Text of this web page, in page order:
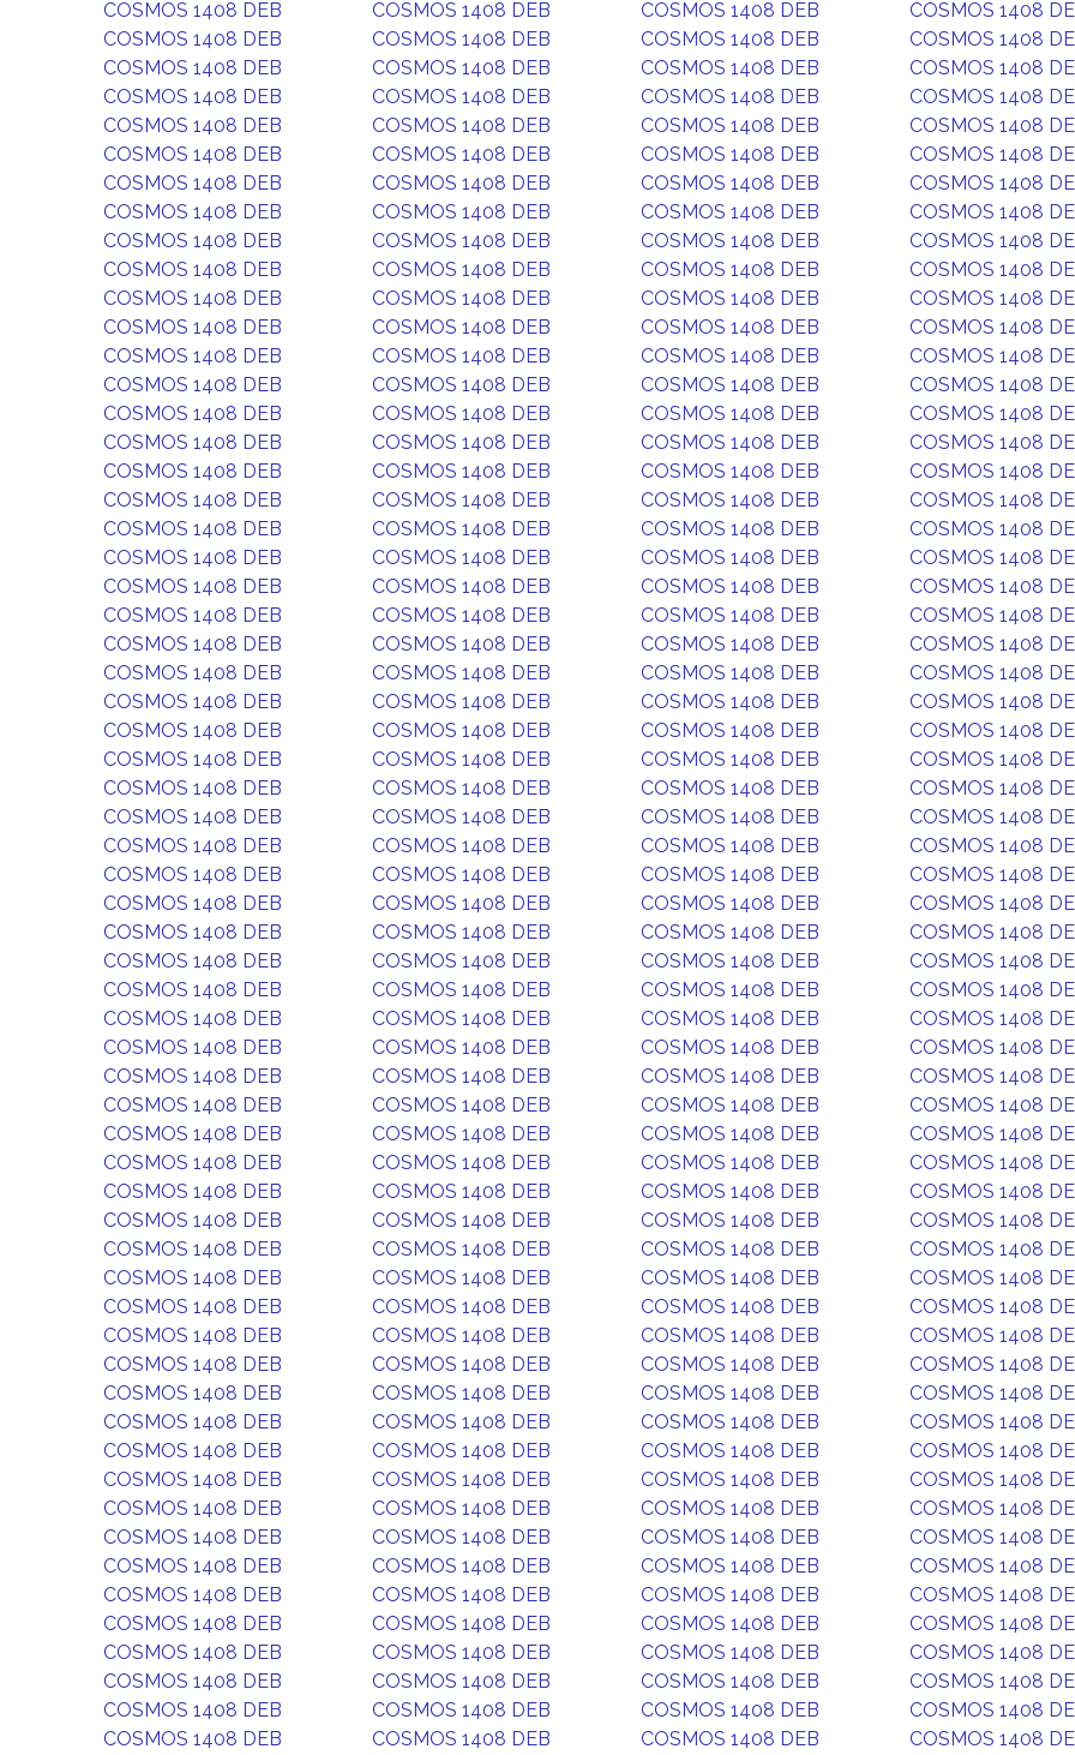
COSMOS 1408 DEB
COSMOS 1408 DEB COSMOS 1408 DEB
COSMOS 1408
COSMOS 1408 DEB
COSMOS 1408 DEB COSMOS 1408 DEB
COSMOS 1408
COSMOS 1408 DEB
COSMOS 1408 DEB COSMOS 1408 DEB
COSMOS 1408
COSMOS 1408 DEB
COSMOS 1408 DEB COSMOS 1408 DEB
COSMOS 1408
COSMOS 1408 DEB
COSMOS 1408 DEB COSMOS 1408 DEB
COSMOS 1408
COSMOS 1408 DEB
COSMOS 1408 DEB COSMOS 1408 DEB
COSMOS 1408
COSMOS 1408 DEB
COSMOS 1408 DEB COSMOS 1408 DEB
COSMOS 1408
COSMOS 1408 DEB
COSMOS 1408 DEB COSMOS 1408 DEB
COSMOS 1408
COSMOS 1408 DEB
COSMOS 1408 DEB COSMOS 1408 DEB
COSMOS 1408
COSMOS 1408 DEB
COSMOS 1408 DEB COSMOS 1408 DEB
COSMOS 1408
COSMOS 1408 DEB
COSMOS 1408 DEB COSMOS 1408 DEB
COSMOS 1408
COSMOS 1408 DEB
COSMOS 1408 DEB COSMOS 1408 DEB
COSMOS 1408
COSMOS 1408 DEB
COSMOS 1408 DEB COSMOS 1408 DEB
COSMOS 1408
COSMOS 1408 DEB
COSMOS 1408 DEB COSMOS 1408 DEB
COSMOS 1408
COSMOS 1408 DEB
COSMOS 1408 DEB COSMOS 1408 DEB
COSMOS 1408
COSMOS 1408 DEB
COSMOS 1408 DEB COSMOS 1408 DEB
COSMOS 1408
COSMOS 1408 DEB
COSMOS 1408 DEB COSMOS 1408 DEB
COSMOS 1408
COSMOS 1408 DEB
COSMOS 1408 DEB COSMOS 1408 DEB
COSMOS 1408
COSMOS 1408 DEB
COSMOS 1408 DEB COSMOS 1408 DEB
COSMOS 1408
COSMOS 1408 DEB
COSMOS 1408 DEB COSMOS 1408 DEB
COSMOS 1408
COSMOS 1408 DEB
COSMOS 1408 DEB COSMOS 1408 DEB
COSMOS 1408
COSMOS 1408 DEB
COSMOS 1408 DEB COSMOS 1408 DEB
COSMOS 1408
COSMOS 1408 DEB
COSMOS 1408 DEB COSMOS 1408 DEB
COSMOS 1408
COSMOS 1408 DEB
COSMOS 1408 DEB COSMOS 1408 DEB
COSMOS 1408
COSMOS 1408 DEB
COSMOS 1408 DEB COSMOS 1408 DEB
COSMOS 1408
COSMOS 1408 DEB
COSMOS 1408 DEB COSMOS 1408 DEB
COSMOS 1408
COSMOS 1408 DEB
COSMOS 1408 DEB COSMOS 1408 DEB
COSMOS 1408
COSMOS 1408 DEB
COSMOS 1408 DEB COSMOS 1408 DEB
COSMOS 1408
COSMOS 1408 DEB
COSMOS 1408 DEB COSMOS 1408 DEB
COSMOS 1408
COSMOS 1408 DEB
COSMOS 1408 DEB COSMOS 1408 DEB
COSMOS 1408
COSMOS 1408 DEB
COSMOS 1408 DEB COSMOS 1408 DEB
COSMOS 1408
COSMOS 1408 DEB
COSMOS 1408 DEB COSMOS 1408 DEB
COSMOS 1408
COSMOS 1408 DEB
COSMOS 1408 DEB COSMOS 1408 DEB
COSMOS 1408
COSMOS 1408 DEB
COSMOS 1408 DEB COSMOS 1408 DEB
COSMOS 1408
COSMOS 1408 DEB
COSMOS 1408 DEB COSMOS 1408 DEB
COSMOS 1408
COSMOS 1408 DEB
COSMOS 1408 DEB COSMOS 1408 DEB
COSMOS 1408
COSMOS 1408 DEB
COSMOS 1408 DEB COSMOS 1408 DEB
COSMOS 1408
COSMOS 1408 DEB
COSMOS 1408 DEB COSMOS 1408 DEB
COSMOS 1408
COSMOS 1408 DEB
COSMOS 1408 DEB COSMOS 1408 DEB
COSMOS 1408
COSMOS 1408 DEB
COSMOS 1408 DEB COSMOS 1408 DEB
COSMOS 1408
COSMOS 1408 DEB
COSMOS 1408 DEB COSMOS 1408 DEB
COSMOS 1408
COSMOS 1408 DEB
COSMOS 1408 DEB COSMOS 1408 DEB
COSMOS 1408
COSMOS 1408 DEB
COSMOS 1408 DEB COSMOS 1408 DEB
COSMOS 1408
COSMOS 1408 DEB
COSMOS 1408 DEB COSMOS 1408 DEB
COSMOS 1408
COSMOS 1408 DEB
COSMOS 1408 DEB COSMOS 1408 DEB
COSMOS 1408
COSMOS 1408 DEB
COSMOS 1408 DEB COSMOS 1408 DEB
COSMOS 1408
COSMOS 1408 DEB
COSMOS 1408 DEB COSMOS 1408 DEB
COSMOS 1408
COSMOS 1408 DEB
COSMOS 1408 DEB COSMOS 1408 DEB
COSMOS 1408
COSMOS 1408 DEB
COSMOS 1408 DEB COSMOS 1408 DEB
COSMOS 1408
COSMOS 1408 DEB
COSMOS 1408 DEB COSMOS 1408 DEB
COSMOS 1408
COSMOS 1408 DEB
COSMOS 1408 DEB COSMOS 1408 DEB
COSMOS 1408
COSMOS 1408 DEB
COSMOS 1408 DEB COSMOS 1408 DEB
COSMOS 1408
COSMOS 1408 DEB
COSMOS 1408 DEB COSMOS 1408 DEB
COSMOS 1408
COSMOS 1408 DEB
COSMOS 1408 DEB COSMOS 1408 DEB
COSMOS 1408
COSMOS 1408 DEB
COSMOS 1408 DEB COSMOS 1408 DEB
COSMOS 1408
COSMOS 1408 DEB
COSMOS 1408 DEB COSMOS 1408 DEB
COSMOS 1408
COSMOS 1408 DEB
COSMOS 1408 DEB COSMOS 1408 DEB
COSMOS 1408
COSMOS 1408 DEB
COSMOS 1408 DEB COSMOS 1408 DEB
COSMOS 1408
COSMOS 1408 DEB
COSMOS 1408 DEB COSMOS 1408 DEB
COSMOS 1408
COSMOS 1408 DEB
COSMOS 1408 DEB COSMOS 1408 DEB
COSMOS 1408
COSMOS 1408 DEB
COSMOS 1408 DEB COSMOS 1408 DEB
COSMOS 1408